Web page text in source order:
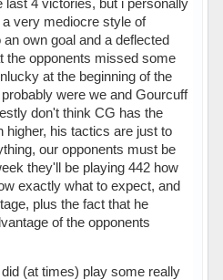
very mediocre style of
own goal and a deflected
the opponents missed some
at the beginning of the
were we and Gourcuff
don't think CG has the
higher, his tactics are just to
our opponents must be
they'll be playing 442 how
exactly what to expect, and
plus the fact that he
of the opponents
(at times) play some really